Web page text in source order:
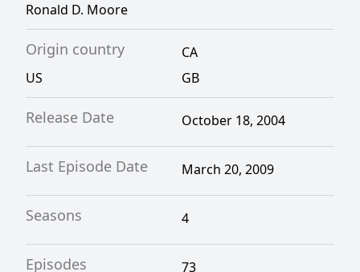
Ronald D. Moore
Origin country
CA
US
GB
Release Date October 18, 2004
Last Episode Date March 20, 2009
Seasons 4
Episodes 73